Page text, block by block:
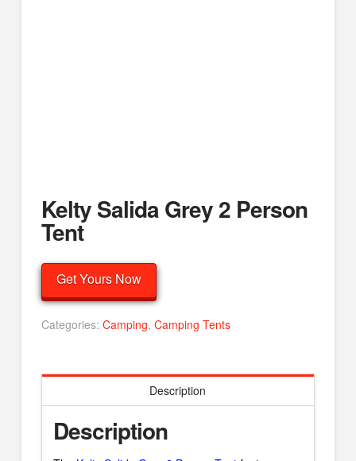
Kelty Salida Grey 2 Person
Tent
Get Yours Now
Categories: Camping, Camping Tents
Description
Description